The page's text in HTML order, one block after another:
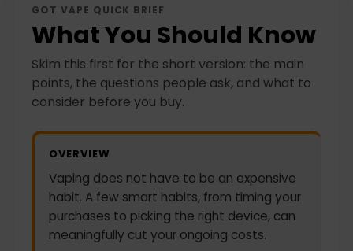
GOT VAPE QUICK BRIEF
What You Should Know
Skim this first for the short version: the main
points, the questions people ask, and what to
consider before you buy.
OVERVIEW
Vaping does not have to be an expensive
habit. A few smart habits, from timing your
purchases to picking the right device, can
meaningfully cut your ongoing costs.